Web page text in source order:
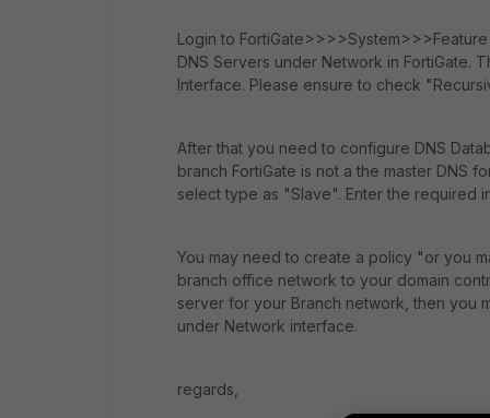
Login to
DNS Servers under Network in FortiGate.
Interface. Please ensure to check
After that you need to configure DNS
branch FortiGate is not a the master DNS
select type as "Slave". Enter the required
You may need to create a policy "or you
branch office network to your domain
server for your Branch network, then you
under Network interface.
regards,